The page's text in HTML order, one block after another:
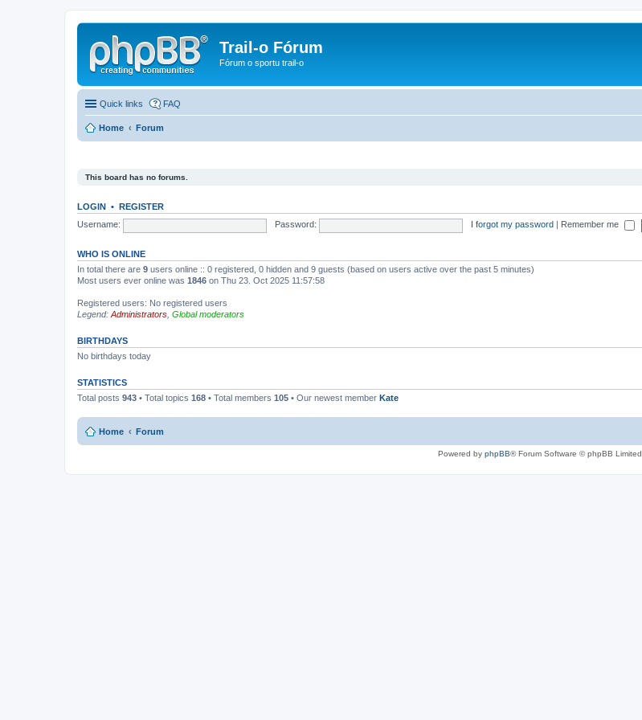
Trail-o Fórum
Fórum o sportu trail-o
Quick links FAQ
Home Forum
This board has no forums.
LOGIN • REGISTER
Username:
Password: I forgot my password Remember me
WHO IS ONLINE
In total there are 9 users online :: 0 registered, 0 hidden and 9 guests (based on users active over the past 5 minutes)
Most users ever online was 1846 on Thu 23. Oct 2025 11:57:58
Registered users: No registered users
Legend: Administrators Global moderators
BIRTHDAYS
No birthdays today
STATISTICS
Total posts 943 • Total topics 168 • Total members 105 • Our newest member Kate
Home Forum
Powered by phpBB® Forum Software © phpBB Limited